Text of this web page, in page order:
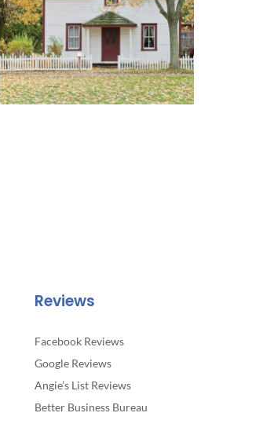
Reviews
Facebook Reviews
Google Reviews
Angie’s List Reviews
Better Business Bureau